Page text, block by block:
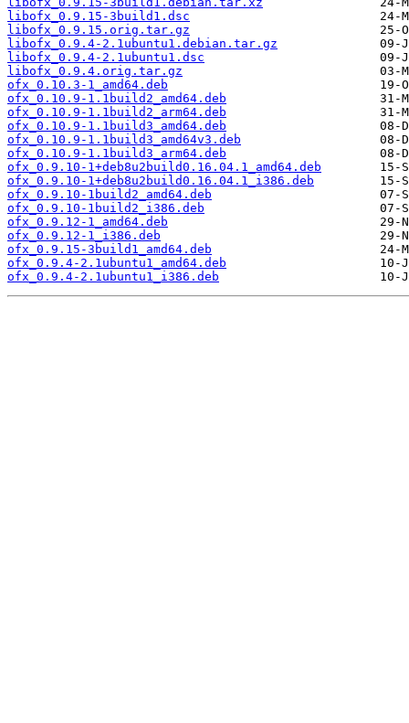
libofx_0.9.15-3build1.dsc
libofx_0.9.15.orig.tar.gz
libofx_0.9.4-2.1ubuntu1.debian.tar.gz
libofx_0.9.4-2.1ubuntu1.dsc
libofx_0.9.4.orig.tar.gz
ofx_0.10.3-1_amd64.deb
ofx_0.10.9-1.1build2_amd64.deb
ofx_0.10.9-1.1build2_arm64.deb
ofx_0.10.9-1.1build3_amd64.deb
ofx_0.10.9-1.1build3_amd64v3.deb
ofx_0.10.9-1.1build3_arm64.deb
ofx_0.9.10-1+deb8u2build0.16.04.1_amd64.deb
ofx_0.9.10-1+deb8u2build0.16.04.1_i386.deb
ofx_0.9.10-1build2_amd64.deb
ofx_0.9.10-1build2_i386.deb
ofx_0.9.12-1_amd64.deb
ofx_0.9.12-1_i386.deb
ofx_0.9.15-3build1_amd64.deb
ofx_0.9.4-2.1ubuntu1_amd64.deb
ofx_0.9.4-2.1ubuntu1_i386.deb